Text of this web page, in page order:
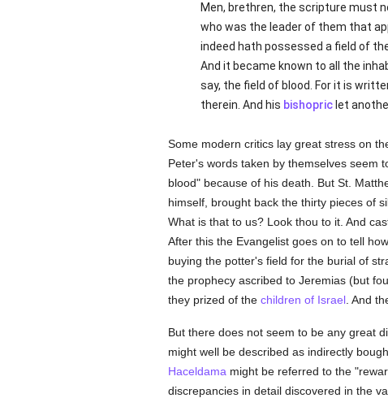
Men, brethren, the scripture must
who was the leader of them that
indeed hath possessed a field of
And it became known to all the
say, the field of blood. For it is
therein. And his bishopriclet
Some modern critics lay great stress on
Peter's words taken by themselves seem
blood" because of his death. But St.
himself, brought back the thirty pieces of
What is that to us? Look thou to it. And
After this the Evangelist goes on to tell
buying the potter's field for the burial of
the prophecy ascribed to Jeremias (but
they prized of the children of Israel. And
But there does not seem to be any great
might well be described as indirectly
Haceldama might be referred to the
discrepancies in detail discovered in the